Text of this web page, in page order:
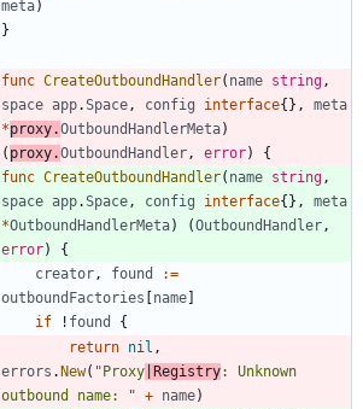
meta)
}
func CreateOutboundHandler( name string ,
space app.Space , config interface{} ,
meta
*proxy.OutboundHandlerMeta)
( proxy.OutboundHandler , error)
{
func CreateOutboundHandler( name string ,
space app.Space , config interface{} ,
meta
*OutboundHandlerMeta) (OutboundHandler ,
error)
{
creator , found
:=
outboundFactories [name]
if
! found
{
return nil ,
errors .New( "Proxy |Registry: Unknown
outbound name: " + name)